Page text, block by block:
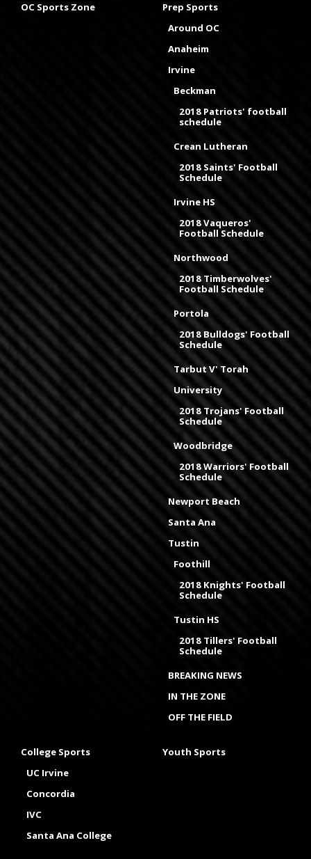
OC Sports Zone
Prep Sports
Around OC
Anaheim
Irvine
Beckman
2018 Patriots' football
schedule
Crean Lutheran
2018 Saints' Football
Schedule
Irvine HS
2018 Vaqueros'
Football Schedule
Northwood
2018 Timberwolves'
Football Schedule
Portola
2018 Bulldogs' Football
Schedule
Tarbut V' Torah
University
2018 Trojans' Football
Schedule
Woodbridge
2018 Warriors' Football
Schedule
Newport Beach
Santa Ana
Tustin
Foothill
2018 Knights' Football
Schedule
Tustin HS
2018 Tillers' Football
Schedule
BREAKING NEWS
IN THE ZONE
OFF THE FIELD
College Sports
UC Irvine
Concordia
IVC
Santa Ana College
Youth Sports